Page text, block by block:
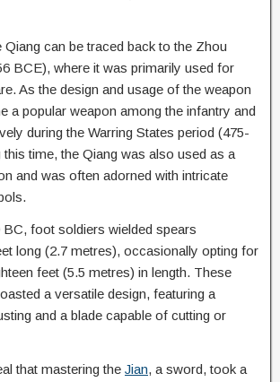
can be traced back to the Zhou
BCE), where it was primarily used for
As the design and usage of the weapon
a popular weapon among the infantry and
during the Warring States period (475-
this time, the Qiang was also used as a
and was often adorned with intricate
foot soldiers wielded spears
long (2.7 metres), occasionally opting for
feet (5.5 metres) in length. These
a versatile design, featuring a
and a blade capable of cutting or
that mastering the Jian, a sword, took a